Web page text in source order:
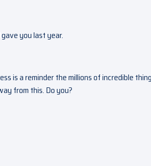
you last year.
is a reminder the millions of incredible
from this. Do you?